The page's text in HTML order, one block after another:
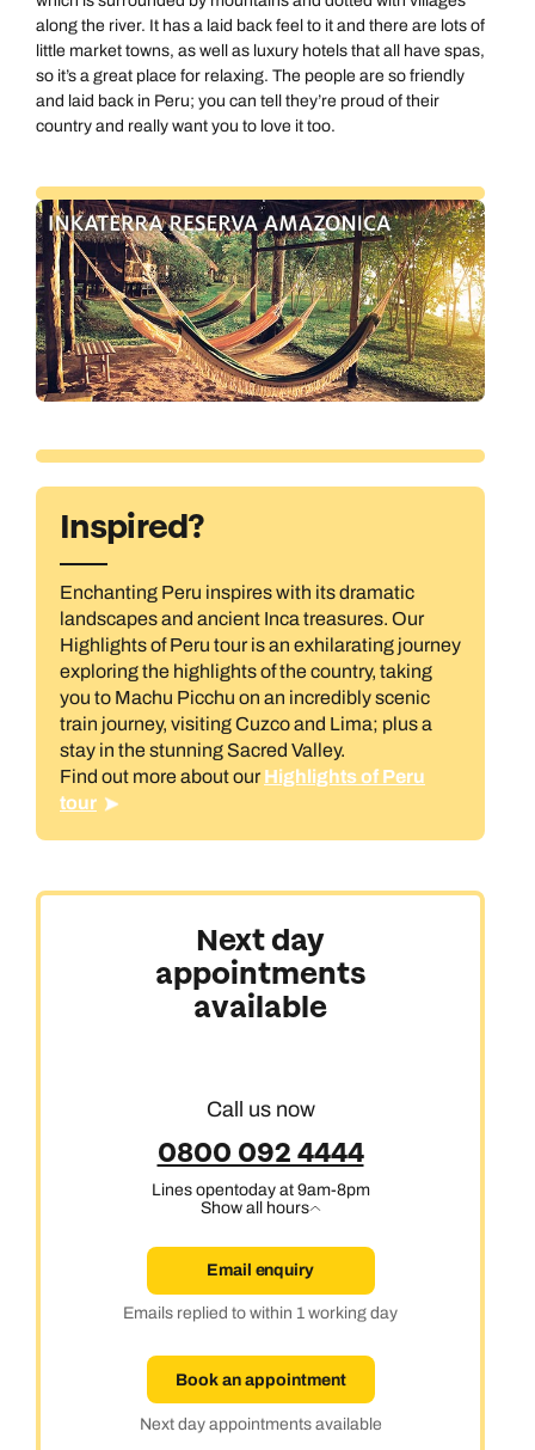
Call us on -
Emails replied to within 1 working day
Book an appointment
Call us on -
0800 294 9710
Next day appointments available
Call us on
01306 744 988
Next day appointments available
along the river. It has a laid back feel to it and there are lots of
little market towns, as well as luxury hotels that all have spas,
so it’s a great place for relaxing. The people are so friendly
and laid back in Peru; you can tell they’re proud of their
country and really want you to love it too.
Inspired?
Enchanting Peru inspires with its dramatic
landscapes and ancient Inca treasures. Our
Highlights of Peru tour is an exhilarating journey
exploring the highlights of the country, taking
you to Machu Picchu on an incredibly scenic
train journey, visiting Cuzco and Lima; plus a
stay in the stunning Sacred Valley.
Find out more about ourHighlights of Peru
tour
Next day
appointments
available
Call us now
0800 092 4444
Lines opentoday at 9am-8pm
Show all hours
All Destinations
Africa, India & Japan
Email enquiry
Emails replied to within 1 working day
Book an appointment
Next day appointments available